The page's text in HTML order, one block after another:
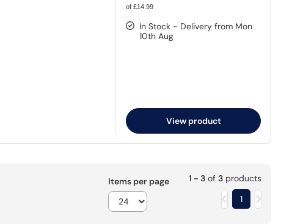
of £14.99
In Stock - Delivery from Mon
10th Aug
View product
Items per page 1 - 3of 3products
1